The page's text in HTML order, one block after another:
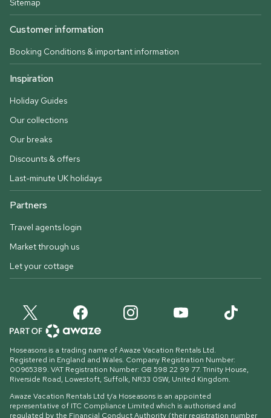
Sitemap
Customer information
Booking Conditions & important information
Inspiration
Holiday Guides
Our collections
Our breaks
Discounts & offers
Last-minute UK holidays
Partners
Travel agents login
Market through us
Let your cottage
Hoseasons is a trading name of Awaze Vacation Rentals Ltd.
Registered in England and Wales. Company Registration Number:
00965389. VAT Registration Number: GB 598 22 99 77. Trinity House,
Riverside Road, Lowestoft, Suffolk, NR33 0SW, United Kingdom.
Awaze Vacation Rentals Ltd t/a Hoseasons is an appointed
representative of ITC Compliance Limited which is authorised and
regulated by the Financial Conduct Authority (their registration number